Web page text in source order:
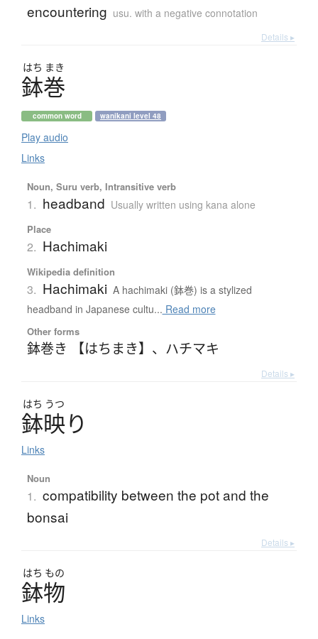
encountering usu. with a negative connotation
Details ▸
はち まき
鉢巻
common word wanikani level 48
Play audio
Links
Noun, Suru verb, Intransitive verb
1. headband Usually written using kana alone
Place
2. Hachimaki
Wikipedia definition
3. Hachimaki A hachimaki (鉢巻) is a stylized
headband in Japanese cultu... Read more
Other forms
鉢巻き 【はちまき】 、 ハチマキ
Details ▸
はち うつ
鉢映り
Links
Noun
1. compatibility between the pot and the
bonsai
Details ▸
はち もの
鉢物
Links